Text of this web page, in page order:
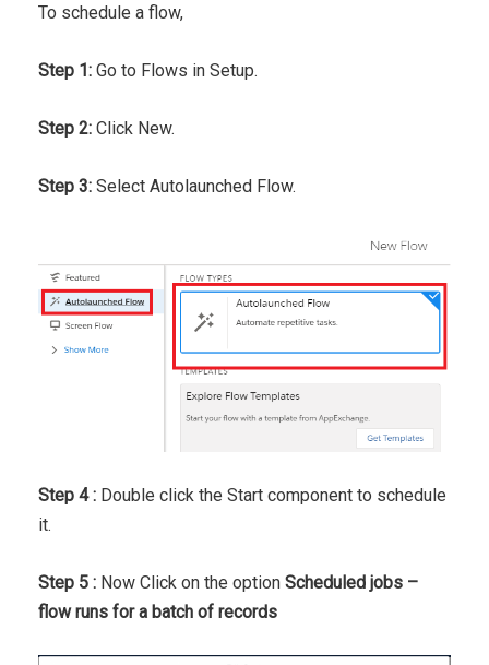
To schedule a flow,
Step 1: Go to Flows in Setup.
Step 2: Click New.
Step 3: Select Autolaunched Flow.
Step 4 : Double click the Start component to schedule
it.
Step 5 : Now Click on the option Scheduled jobs –
flow runs for a batch of records